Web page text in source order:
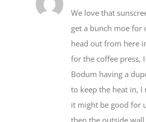
get a bunch moe for
head out from here
for the coffee press,
Bodum having a
to keep the heat in,
it might be good for
then the outside
just in case one of